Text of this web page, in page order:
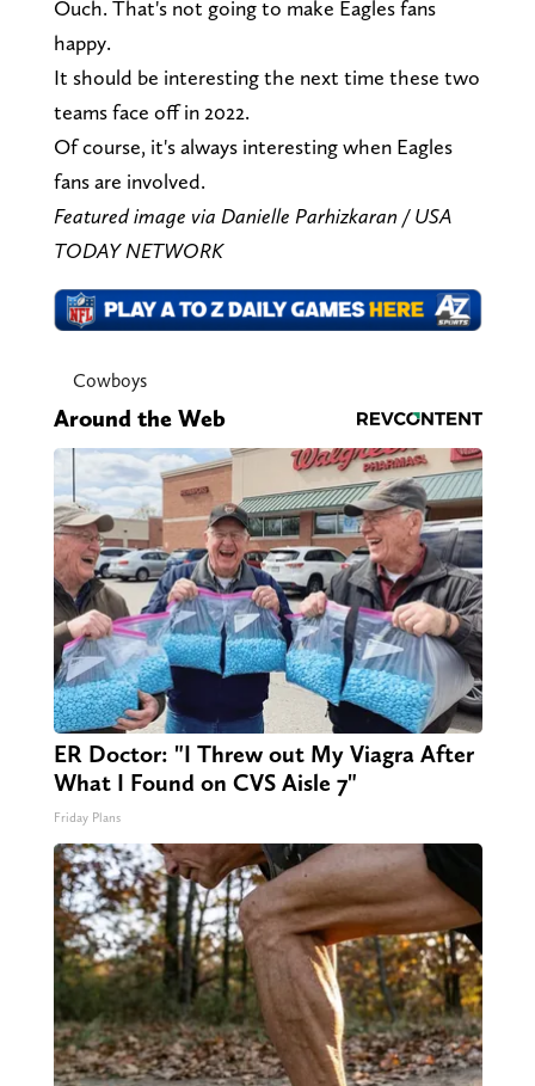
Ouch. That's not going to make Eagles fans
happy.
It should be interesting the next time these two
teams face off in 2022.
Of course, it's always interesting when Eagles
fans are involved.
Featured image via Danielle Parhizkaran / USA
TODAY NETWORK
Cowboys
Around the Web
ER Doctor: "I Threw out My Viagra After
What I Found on CVS Aisle 7"
Friday Plans